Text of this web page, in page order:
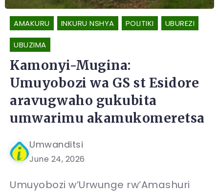
AMAKURU INKURU NSHYA POLITIKI UBUREZI
UBUZIMA
Kamonyi-Mugina:
Umuyobozi wa GS st Esidore
aravugwaho gukubita
umwarimu akamukomeretsa
Umwanditsi
June 24, 2026
Umuyobozi w’Urwunge rw’Amashuri